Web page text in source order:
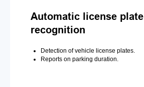
Automatic license plate
recognition
Detection of vehicle license plates.
Reports on parking duration.